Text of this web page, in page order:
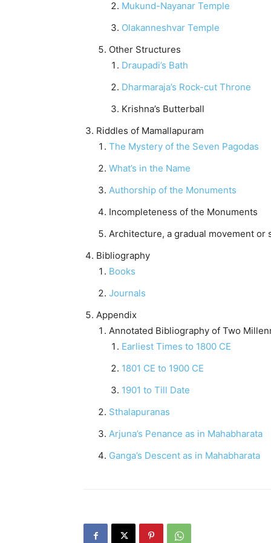
Mukund-Nayanar Temple
Olakanneshvar Temple
Other Structures
Draupadi’s Bath
Dharmaraja’s Rock-cut Throne
Krishna’s Butterball
Riddles of Mamallapuram
The Mystery of the Seven Pagodas
What’s in the Name
Authorship of the Monuments
Incompleteness of the Monuments
Architecture, a gradual movement or
Bibliography
Books
Journals
Appendix
Annotated Bibliography of Two
Earliest Times to 1800 CE
1801 CE to 1900 CE
1901 to Till Date
Sthalapuranas
Arjuna’s Penance as in Mahabharata
Ganga’s Descent as in Mahabharata